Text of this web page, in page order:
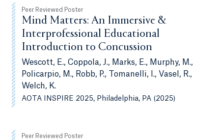
Peer Reviewed Poster
Mind Matters: An Immersive &
Interprofessional Educational
Introduction to Concussion
Wescott, E., Coppola, J., Marks, E., Murphy, M.,
Policarpio, M., Robb, P., Tomanelli, I., Vasel, R.,
Welch, K.
AOTA INSPIRE 2025, Philadelphia, PA (2025)
Peer Reviewed Poster